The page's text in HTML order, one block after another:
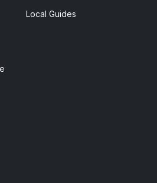
Local Guides